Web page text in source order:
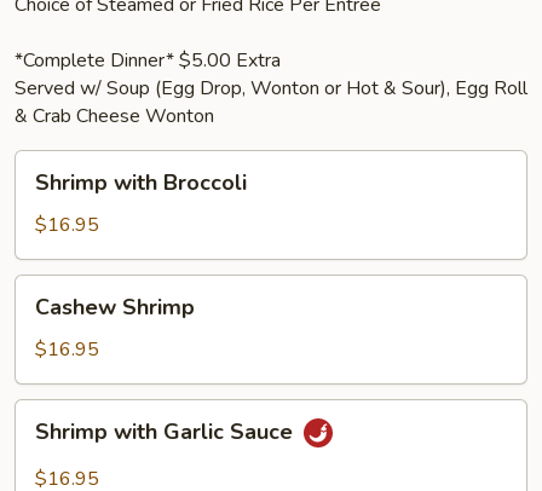
*Complete Dinner* $5.00 Extra
Served w/ Soup (Egg Drop, Wonton or Hot & Sour), Egg Roll
& Crab Cheese Wonton
with
Broccoli
Shrimp with Broccoli
$16.95
Shrimp
Cashew Shrimp
$16.95
with
Garlic
Shrimp with Garlic Sauce
$16.95